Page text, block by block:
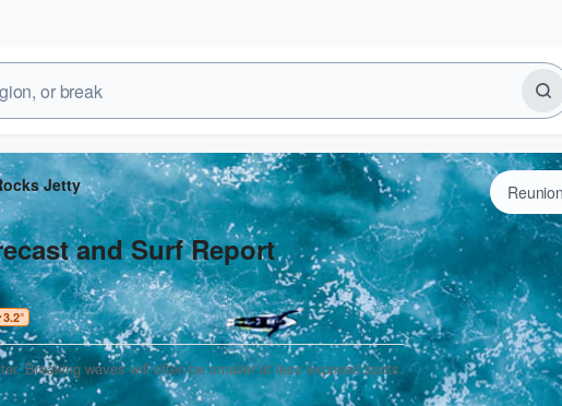
Jetty
and Surf Report
3.2°
Breaking waves will often be smaller at less exposed spots.